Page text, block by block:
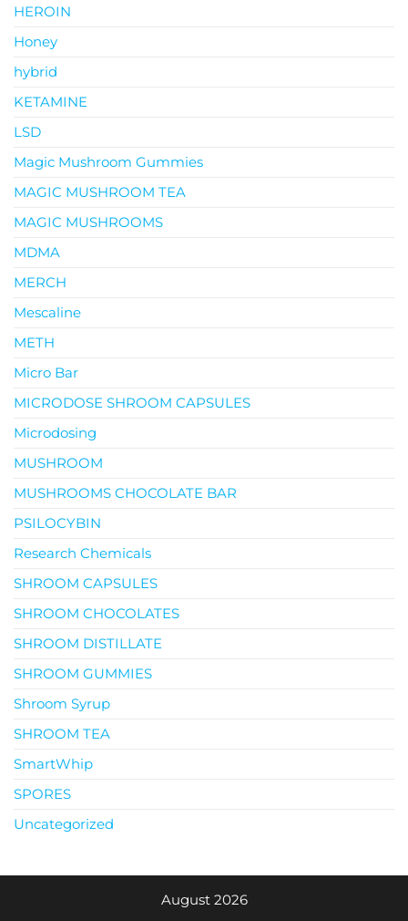
HEROIN
Honey
hybrid
KETAMINE
LSD
Magic Mushroom Gummies
MAGIC MUSHROOM TEA
MAGIC MUSHROOMS
MDMA
MERCH
Mescaline
METH
Micro Bar
MICRODOSE SHROOM CAPSULES
Microdosing
MUSHROOM
MUSHROOMS CHOCOLATE BAR
PSILOCYBIN
Research Chemicals
SHROOM CAPSULES
SHROOM CHOCOLATES
SHROOM DISTILLATE
SHROOM GUMMIES
Shroom Syrup
SHROOM TEA
SmartWhip
SPORES
Uncategorized
August 2026